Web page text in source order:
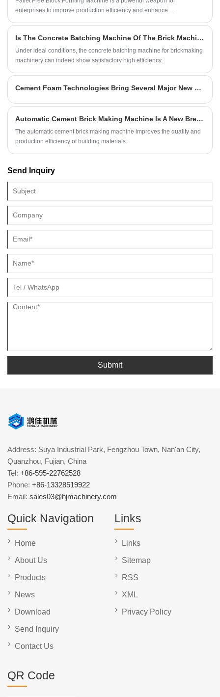
enterprises to improve production efficiency and enhance
Is The Concrete Batching Machine Of The Brick Machine Efficient?
Under ideal conditions, the concrete batching machine for brickmaking
machinery can indeed show satisfactory high efficiency.
Cement Foam Technologies Bring Several Major New Building Materials
Automatic Cement Brick Making Machine Is A New Breakthrough In The Production Of Building Materials?
The automatic cement brick making machine improves the quality and
production efficiency of building materials.
Send Inquiry
Submit
Address: Suya Industrial Park, Fengzhou Town, Nan'an City,
Quanzhou, Fujian, China
Tel: +86-595-22762528
Phone: +86-13328519922
Email: sales03@hjmachinery.com
Quick Navigation
Home
About Us
Products
News
Download
Send Inquiry
Contact Us
Links
Links
Sitemap
RSS
XML
Privacy Policy
QR Code